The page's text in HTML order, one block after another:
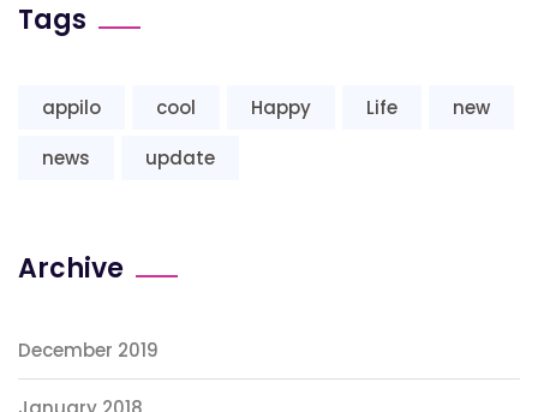
Tags
appilo cool Happy Life
new
news
update
Archive
December 2019